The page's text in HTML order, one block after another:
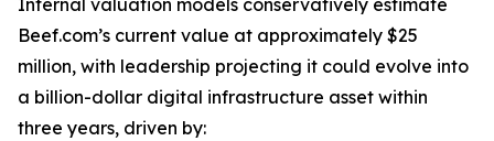
Internal valuation models conservatively estimate
Beef.com’s current value at approximately $25
million, with leadership projecting it could evolve into
a billion-dollar digital infrastructure asset within
three years, driven by: